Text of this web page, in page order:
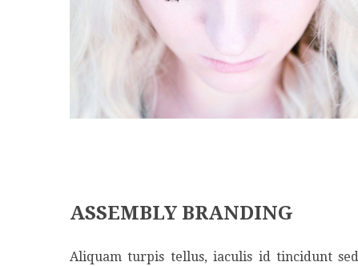
ASSEMBLY BRANDING
Aliquam turpis tellus, iaculis id tincidunt